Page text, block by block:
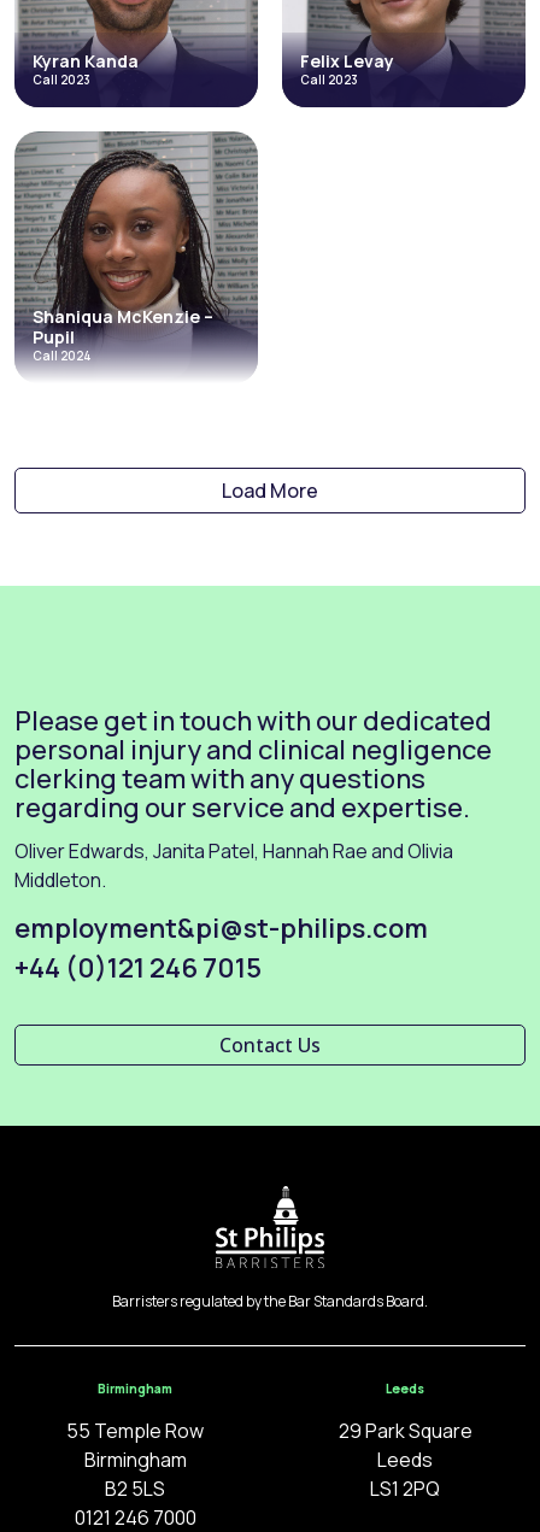
Environmental
+9 more
Read More
Abuse, Neglect and Human Rights
+4 more
Read More
Kyran Kanda
Call 2023
Kyran Kanda
Call 2023
Costs and Litigation Funding
Credit Hire
Travel & Holiday Claims
Read More
Felix Levay
Call 2023
Shaniqua McKenzie –
Pupil
Call 2024
Costs and Litigation Funding
Load More
Please get in touch with our dedicated
personal injury and clinical negligence
clerking team with any questions
regarding our service and expertise.
Oliver Edwards, Janita Patel, Hannah Rae and Olivia
Middleton.
employment&pi@st-philips.com
+44 (0)121 246 7015
Contact Us
Barristers regulated by the Bar Standards Board.
Birmingham
55 Temple Row
Birmingham
B2 5LS
0121 246 7000
Leeds
29 Park Square
Leeds
LS1 2PQ